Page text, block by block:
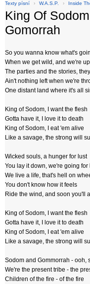
Texty písní › W.A.S.P. › Inside
King Of
Gomorrah
So you wanna know what's
When we get wild, and we're
The parties and the stories,
Ain't nothing left when we're
One distant land where it's all
King of Sodom, I want the flesh
Gotta have it, I love it to death
King of Sodom, I eat 'em alive
Like a savage, the strong will
Wicked souls, a hunger for lust
You lay it down, we're going for
We live a life, that's hell on
You don't know how it feels
Ride the wind, and soon you'll
King of Sodom, I want the flesh
Gotta have it, I love it to death
King of Sodom, I eat 'em alive
Like a savage, the strong will
Sodom and Gommorrah - ooh,
We're the present tribe - the
Children of the fire - of the fire